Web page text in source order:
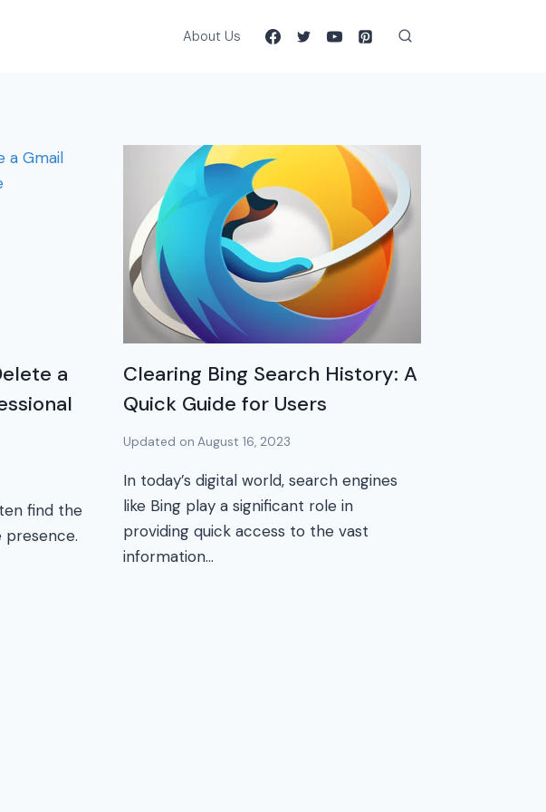
About Us
a
find the
Clearing Bing Search History: A
Quick Guide for Users
Updated on August 16, 2023
In today’s digital world, search engines
like Bing play a significant role in
providing quick access to the vast
information…